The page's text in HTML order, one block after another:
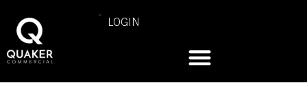
LOGIN